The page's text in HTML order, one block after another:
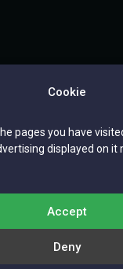
Cookie
pages you have
displayed on
Accept
Deny